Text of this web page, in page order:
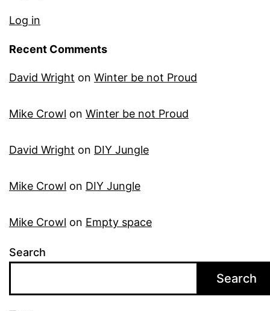
Log in
Recent Comments
David Wright on Winter be not Proud
Mike Crowl on Winter be not Proud
David Wright on DIY Jungle
Mike Crowl on DIY Jungle
Mike Crowl on Empty space
Search
Search